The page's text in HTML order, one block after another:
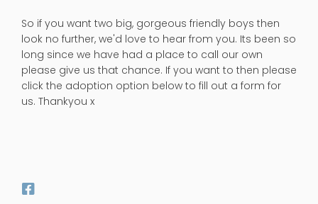
So if you want two big, gorgeous friendly boys then
look no further, we'd love to hear from you. Its been so
long since we have had a place to call our own
please give us that chance. If you want to then please
click the adoption option below to fill out a form for
us. Thankyou x